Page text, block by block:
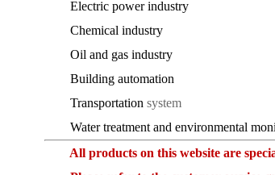
Electric power industry
Chemical industry
Oil and gas industry
Building automation
Transportation system
Water treatment and environmental
All products on this website are